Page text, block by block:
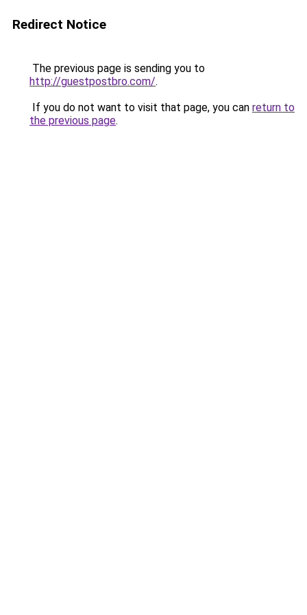
Redirect Notice
The previous page is sending you to
http://guestpostbro.com/.
If you do not want to visit that page, you can return to
the previous page.